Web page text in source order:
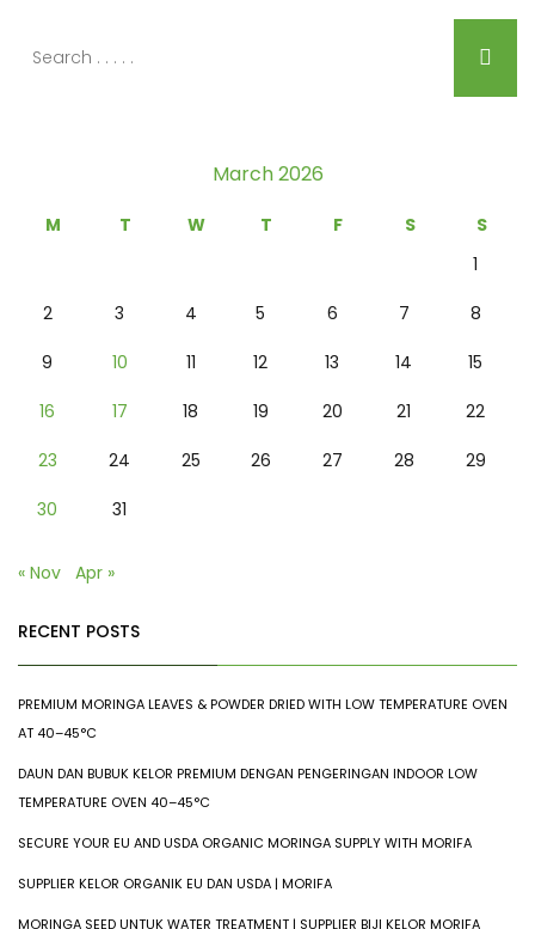
March 2026
M T W T F S
S
1
2 3 4 5 6 7 8
9 10 11 12 13 14 15
16 17 18 19 20 21 22
23 24 25 26 27 28 29
30 31
« Nov Apr »
RECENT POSTS
PREMIUM MORINGA LEAVES & POWDER DRIED WITH LOW TEMPERATURE OVEN
AT 40–45°C
DAUN DAN BUBUK KELOR PREMIUM DENGAN PENGERINGAN INDOOR LOW
TEMPERATURE OVEN 40–45°C
SECURE YOUR EU AND USDA ORGANIC MORINGA SUPPLY WITH MORIFA
SUPPLIER KELOR ORGANIK EU DAN USDA | MORIFA
MORINGA SEED UNTUK WATER TREATMENT | SUPPLIER BIJI KELOR MORIFA